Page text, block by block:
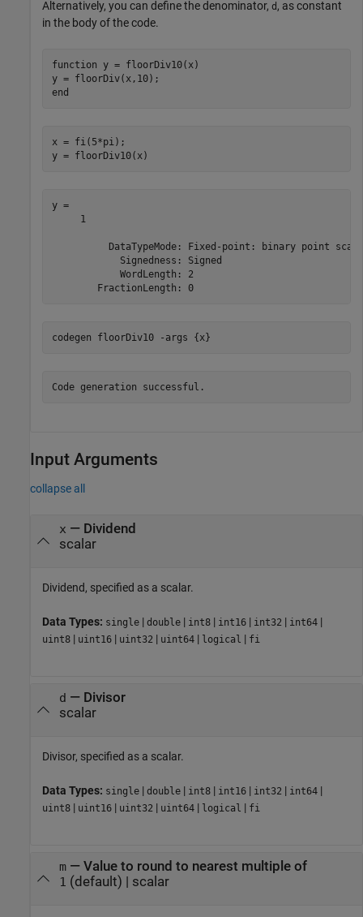
Alternatively, you can define the denominator, d , as constant
in the body of the code.
function y = floorDiv10(x)
end
x = fi(5*pi);
y = floorDiv10(x)
y =
     1
DataTypeMode: Fixed-point: binary point
            Signedness: Signed
            WordLength: 2
        FractionLength: 0
codegen floorDiv10 -args {x}
Input Arguments
collapse all
x — Dividend
scalar
Dividend, specified as a scalar.
Data Types: single | double | int8 | int16 | int32 | int64 |
uint8 | uint16 | uint32 | uint64 | logical | fi
d — Divisor
scalar
Divisor, specified as a scalar.
Data Types: single | double | int8 | int16 | int32 | int64 |
uint8 | uint16 | uint32 | uint64 | logical | fi
m— Value to round to nearest multiple of
1 (default) | scalar